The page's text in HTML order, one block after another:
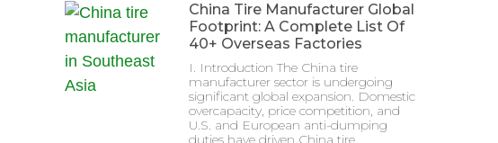
China Tire Manufacturer Global
Footprint: A Complete List Of
40+ Overseas Factories
I. Introduction The China tire
manufacturer sector is undergoing
significant global expansion. Domestic
overcapacity, price competition, and
U.S. and European anti-dumping
duties have driven China tire